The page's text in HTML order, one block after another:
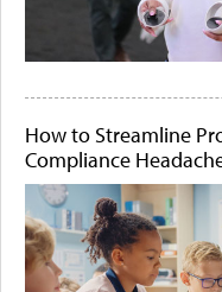
How to Streamline
Compliance